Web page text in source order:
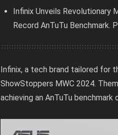
Infinix Unveils Revolutionary
Record AnTuTu Benchmark.
Infinix, a tech brand tailored for
ShowStoppers MWC 2024.
achieving an AnTuTu